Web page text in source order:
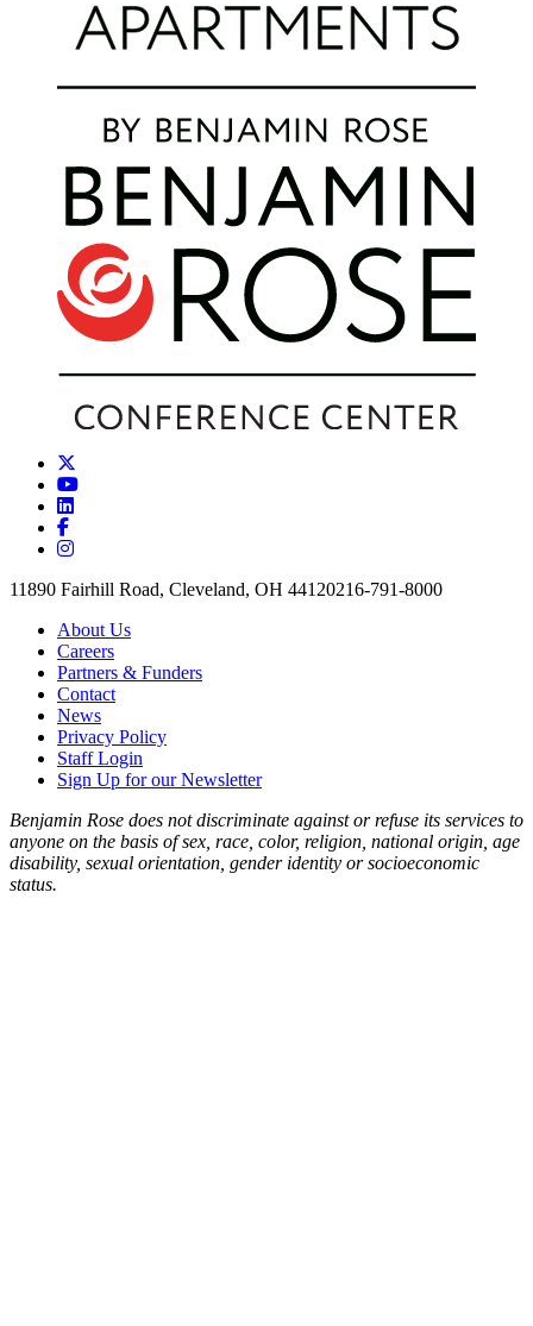
11890 Fairhill Road, Cleveland, OH 44120216-791-8000
About Us
Careers
Partners & Funders
Contact
News
Privacy Policy
Staff Login
Sign Up for our Newsletter
Benjamin Rose does not discriminate against or refuse its services to
anyone on the basis of sex, race, color, religion, national origin, age
disability, sexual orientation, gender identity or socioeconomic
status.